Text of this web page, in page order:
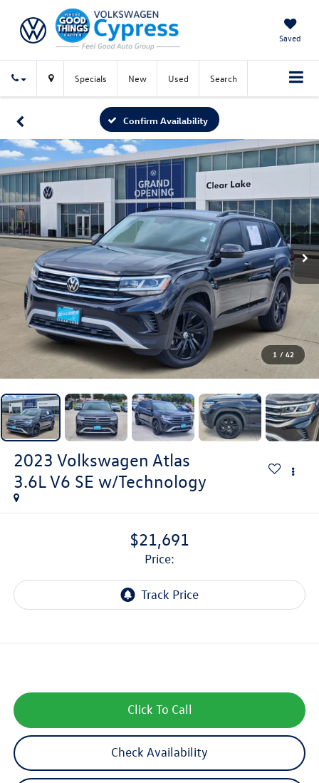
Saved
Specials New Used Search
Confirm Availability
1 / 42
2023 Volkswagen Atlas
3.6L V6 SE w/Technology
$21,691
price:
Click To Call
Check Availability